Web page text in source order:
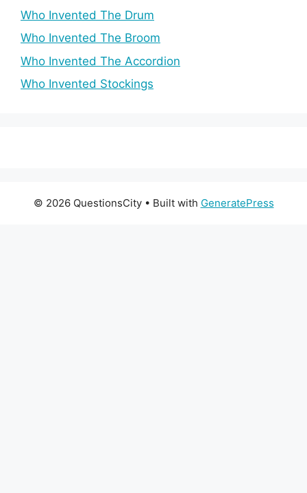
Who Invented The Drum
Who Invented The Broom
Who Invented The Accordion
Who Invented Stockings
© 2026 QuestionsCity• Built with GeneratePress